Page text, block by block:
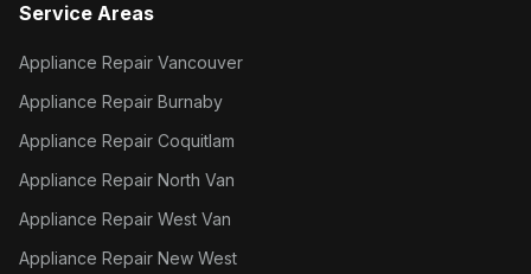
Service Areas
Appliance Repair Vancouver
Appliance Repair Burnaby
Appliance Repair Coquitlam
Appliance Repair North Van
Appliance Repair West Van
Appliance Repair New West